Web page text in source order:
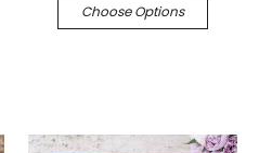
Choose Options